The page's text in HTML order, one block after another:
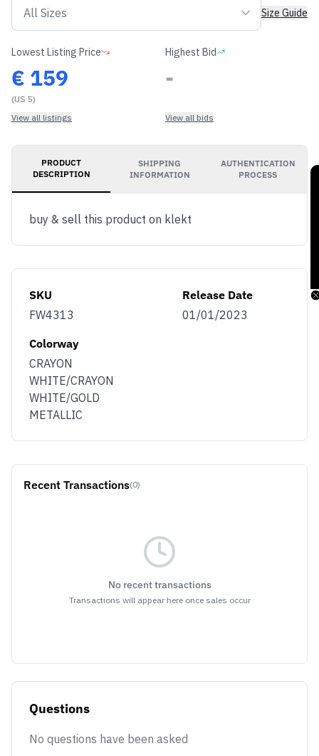
Size Guide
Lowest Listing Price
€ 159
(US 5)
View all listings
Highest Bid
-
View all bids
PRODUCT
DESCRIPTION
SHIPPING
INFORMATION
AUTHENTICATION
PROCESS
buy & sell this product on klekt
SKU
FW4313
Release Date
01/01/2023
Colorway
CRAYON
WHITE/CRAYON
WHITE/GOLD
METALLIC
Recent Transactions(0)
No recent transactions
Transactions will appear here once sales occur
Questions
No questions have been asked